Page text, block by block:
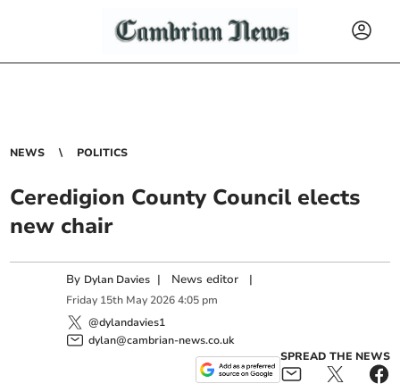
NEWS POLITICS
Ceredigion County Council elects
new chair
By Dylan Davies | News editor |
Friday 15th May 2026 4:05 pm
@dylandavies1
dylan@cambrian-news.co.uk
SPREAD THE NEWS